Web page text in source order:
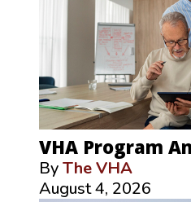
VHA Program
ByThe VHA
August 4, 2026